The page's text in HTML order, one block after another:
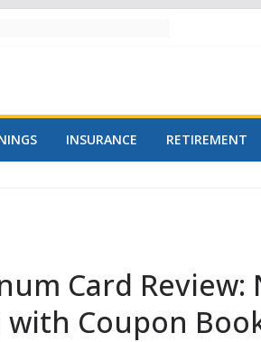
INSURANCE RETIREMENT
Card Review:
with Coupon